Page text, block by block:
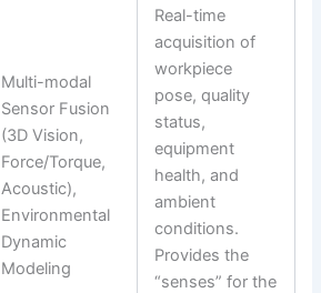
Multi-modal
Sensor Fusion
(3D Vision,
Force/Torque,
Acoustic),
Environmental
Dynamic
Modeling
Real-time
acquisition of
workpiece
pose, quality
status,
equipment
health, and
ambient
conditions.
Provides the
“senses” for the